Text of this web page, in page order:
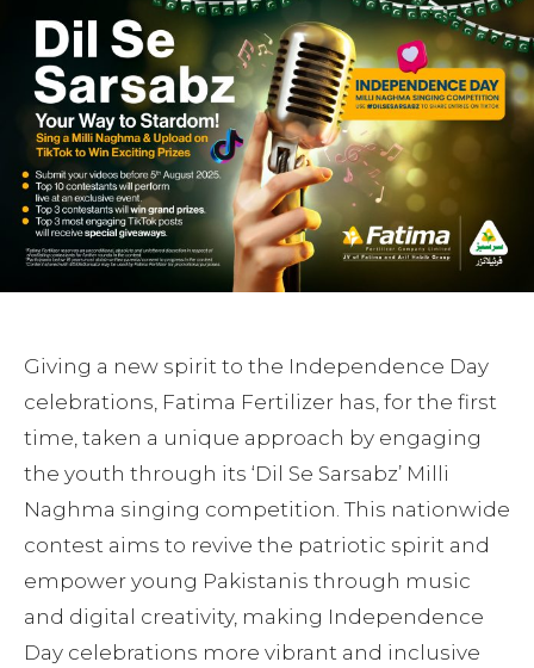
Giving a new spirit to the Independence Day
celebrations, Fatima Fertilizer has, for the first
time, taken a unique approach by engaging
the youth through its ‘Dil Se Sarsabz’ Milli
Naghma singing competition. This nationwide
contest aims to revive the patriotic spirit and
empower young Pakistanis through music
and digital creativity, making Independence
Day celebrations more vibrant and inclusive